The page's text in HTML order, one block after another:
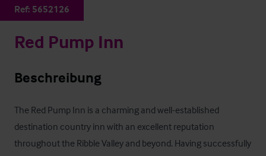
Ref: 5652126
Red Pump Inn
Beschreibung
The Red Pump Inn is a charming and well-established
destination country inn with an excellent reputation
throughout the Ribble Valley and beyond. Having successfully